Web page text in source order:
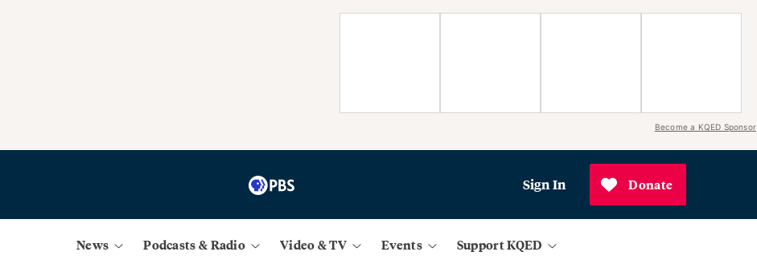
Become a KQED Sponsor
Sign In Donate
News Podcasts & Radio Video & TV Events Support KQED